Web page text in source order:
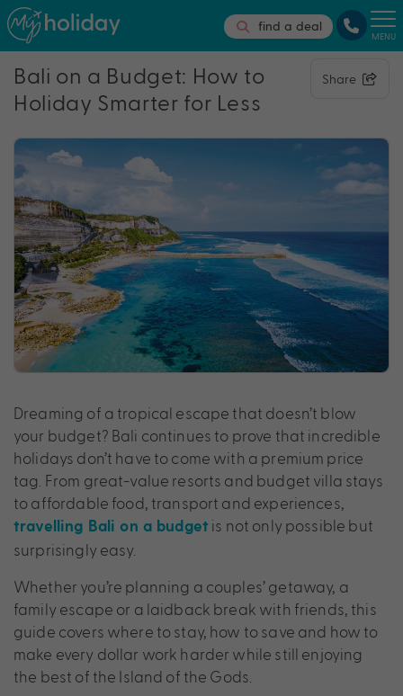
find a deal
MENU
Bali on a Budget: How to
Holiday Smarter for Less
Share
Dreaming of a tropical escape that doesn’t blow
your budget? Bali continues to prove that incredible
holidays don’t have to come with a premium price
tag. From great-value resorts and budget villa stays
to affordable food, transport and experiences,
travelling Bali on a budget is not only possible but
surprisingly easy.
Whether you’re planning a couples’ getaway, a
family escape or a laidback break with friends, this
guide covers where to stay, how to save and how to
make every dollar work harder while still enjoying
the best of the Island of the Gods.